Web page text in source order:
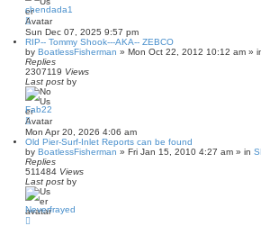
chendada1
Sun Dec 07, 2025 9:57 pm
RIP-- Tommy Shook---AKA-- ZEBCO
by BoatlessFisherman » Mon Oct 22, 2012 10:12 am »
Replies
2307119 Views
Last post by
Fab22
Mon Apr 20, 2026 4:06 am
Old Pier-Surf-Inlet Reports can be found
by BoatlessFisherman » Fri Jan 15, 2010 4:27 am » in
Replies
511484 Views
Last post by
Neverfrayed